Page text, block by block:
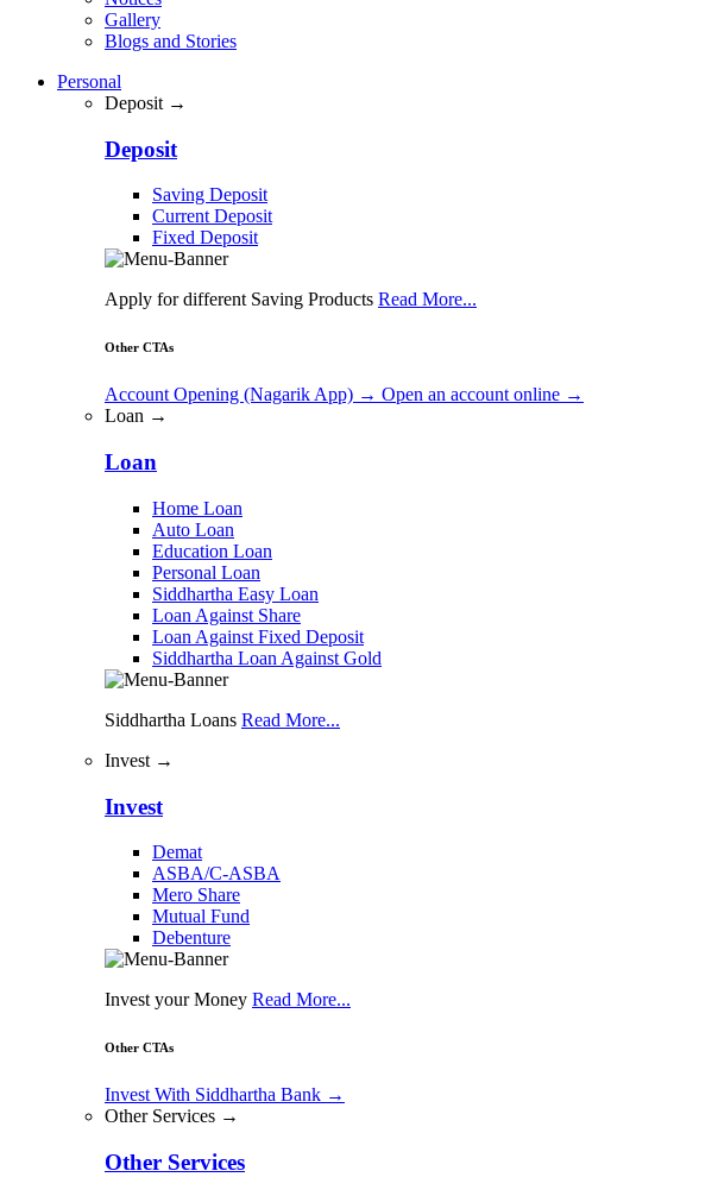
Gallery
Blogs and Stories
Personal
Deposit →
Deposit
Saving Deposit
Current Deposit
Fixed Deposit
Apply for different Saving Products Read More...
Other CTAs
Account Opening (Nagarik App) → Open an account online →
Loan →
Loan
Home Loan
Auto Loan
Education Loan
Personal Loan
Siddhartha Easy Loan
Loan Against Share
Loan Against Fixed Deposit
Siddhartha Loan Against Gold
Siddhartha Loans Read More...
Invest →
Invest
Demat
ASBA/C-ASBA
Mero Share
Mutual Fund
Debenture
Invest your Money Read More...
Other CTAs
Invest With Siddhartha Bank →
Other Services →
Other Services